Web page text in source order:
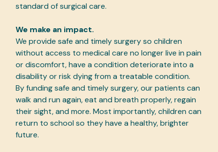
standard of surgical care.
We make an impact.
We provide safe and timely surgery so children
without access to medical care no longer live in pain
or discomfort, have a condition deteriorate into a
disability or risk dying from a treatable condition.
By funding safe and timely surgery, our patients can
walk and run again, eat and breath properly, regain
their sight, and more. Most importantly, children can
return to school so they have a healthy, brighter
future.